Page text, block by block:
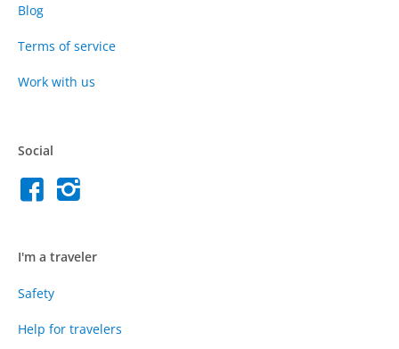
Blog
Terms of service
Work with us
Social
I'm a traveler
Safety
Help for travelers